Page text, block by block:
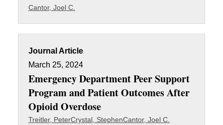
Cantor, Joel C.
Journal Article
March 25, 2024
Emergency Department Peer Support
Program and Patient Outcomes After
Opioid Overdose
Treitler, PeterCrystal, StephenCantor, Joel C.